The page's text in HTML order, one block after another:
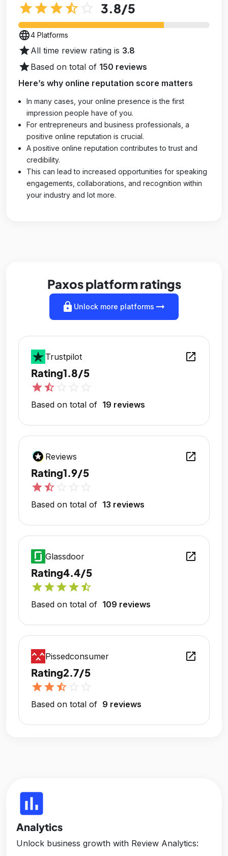
star star star star_half 3.8/5
language4 Platforms
starAll time review rating is 3.8
starBased on total of 150 reviews
Here’s why online reputation score matters
In many cases, your online presence is the first
impression people have of you.
For entrepreneurs and business professionals, a
positive online reputation is crucial.
A positive online reputation contributes to trust and
credibility.
This can lead to increased opportunities for speaking
engagements, collaborations, and recognition within
your industry and lot more.
Paxos platform ratings
lock Unlock more platforms arrow_right_alt
Trustpilot open_in_new
Rating1.8/5
starstar_half
Based on total of 19 reviews
Reviews open_in_new
Rating1.9/5
starstar_half
Based on total of 13 reviews
Glassdoor open_in_new
Rating4.4/5
starstarstarstarstar_half
Based on total of 109 reviews
Pissedconsumer open_in_new
Rating2.7/5
starstarstar_half
Based on total of 9 reviews
insert_chart
Analytics
Unlock business growth with Review Analytics: